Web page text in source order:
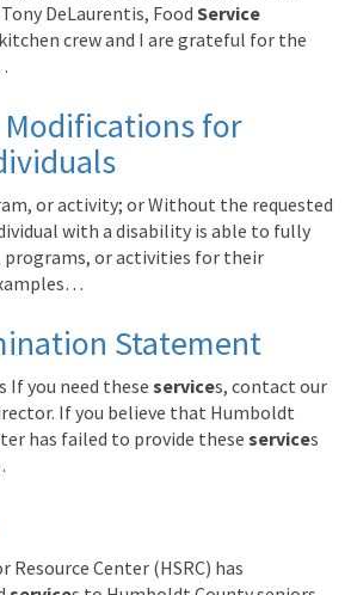
DeLaurentis, Food Service
crew and I are grateful for the
Modifications for
or activity; or Without the requested
with a disability is able to fully
programs, or activities for their
Statement
you need these services, contact our
If you believe that Humboldt
has failed to provide these services
Center (HSRC) has